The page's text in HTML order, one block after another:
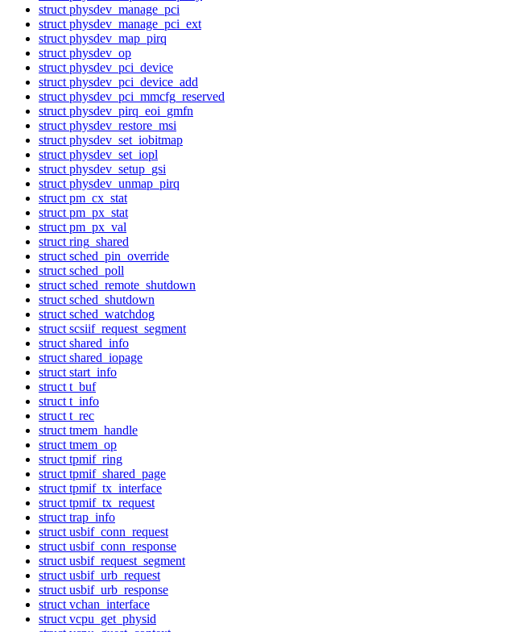
struct physdev_manage_pci
struct physdev_manage_pci_ext
struct physdev_map_pirq
struct physdev_op
struct physdev_pci_device
struct physdev_pci_device_add
struct physdev_pci_mmcfg_reserved
struct physdev_pirq_eoi_gmfn
struct physdev_restore_msi
struct physdev_set_iobitmap
struct physdev_set_iopl
struct physdev_setup_gsi
struct physdev_unmap_pirq
struct pm_cx_stat
struct pm_px_stat
struct pm_px_val
struct ring_shared
struct sched_pin_override
struct sched_poll
struct sched_remote_shutdown
struct sched_shutdown
struct sched_watchdog
struct scsiif_request_segment
struct shared_info
struct shared_iopage
struct start_info
struct t_buf
struct t_info
struct t_rec
struct tmem_handle
struct tmem_op
struct tpmif_ring
struct tpmif_shared_page
struct tpmif_tx_interface
struct tpmif_tx_request
struct trap_info
struct usbif_conn_request
struct usbif_conn_response
struct usbif_request_segment
struct usbif_urb_request
struct usbif_urb_response
struct vchan_interface
struct vcpu_get_physid